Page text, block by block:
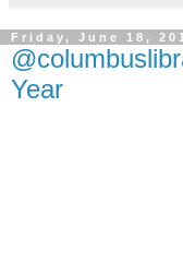
Friday, June 18,
Year